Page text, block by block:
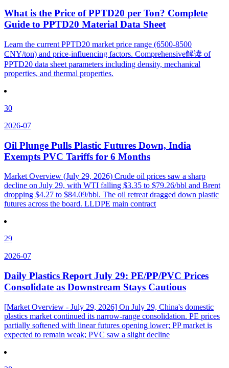
What is the Price of PPTD20 per Ton? Complete
Guide to PPTD20 Material Data Sheet
Learn the current PPTD20 market price range (6500-8500
CNY/ton) and price-influencing factors. Comprehensive解读 of
PPTD20 data sheet parameters including density, mechanical
properties, and thermal properties.
30
2026-07
Oil Plunge Pulls Plastic Futures Down, India
Exempts PVC Tariffs for 6 Months
Market Overview (July 29, 2026) Crude oil prices saw a sharp
decline on July 29, with WTI falling $3.35 to $79.26/bbl and Brent
dropping $4.27 to $84.09/bbl. The oil retreat dragged down plastic
futures across the board. LLDPE main contract
29
2026-07
Daily Plastics Report July 29: PE/PP/PVC Prices
Consolidate as Downstream Stays Cautious
[Market Overview - July 29, 2026] On July 29, China's domestic
plastics market continued its narrow-range consolidation. PE prices
partially softened with linear futures opening lower; PP market is
expected to remain weak; PVC saw a slight decline